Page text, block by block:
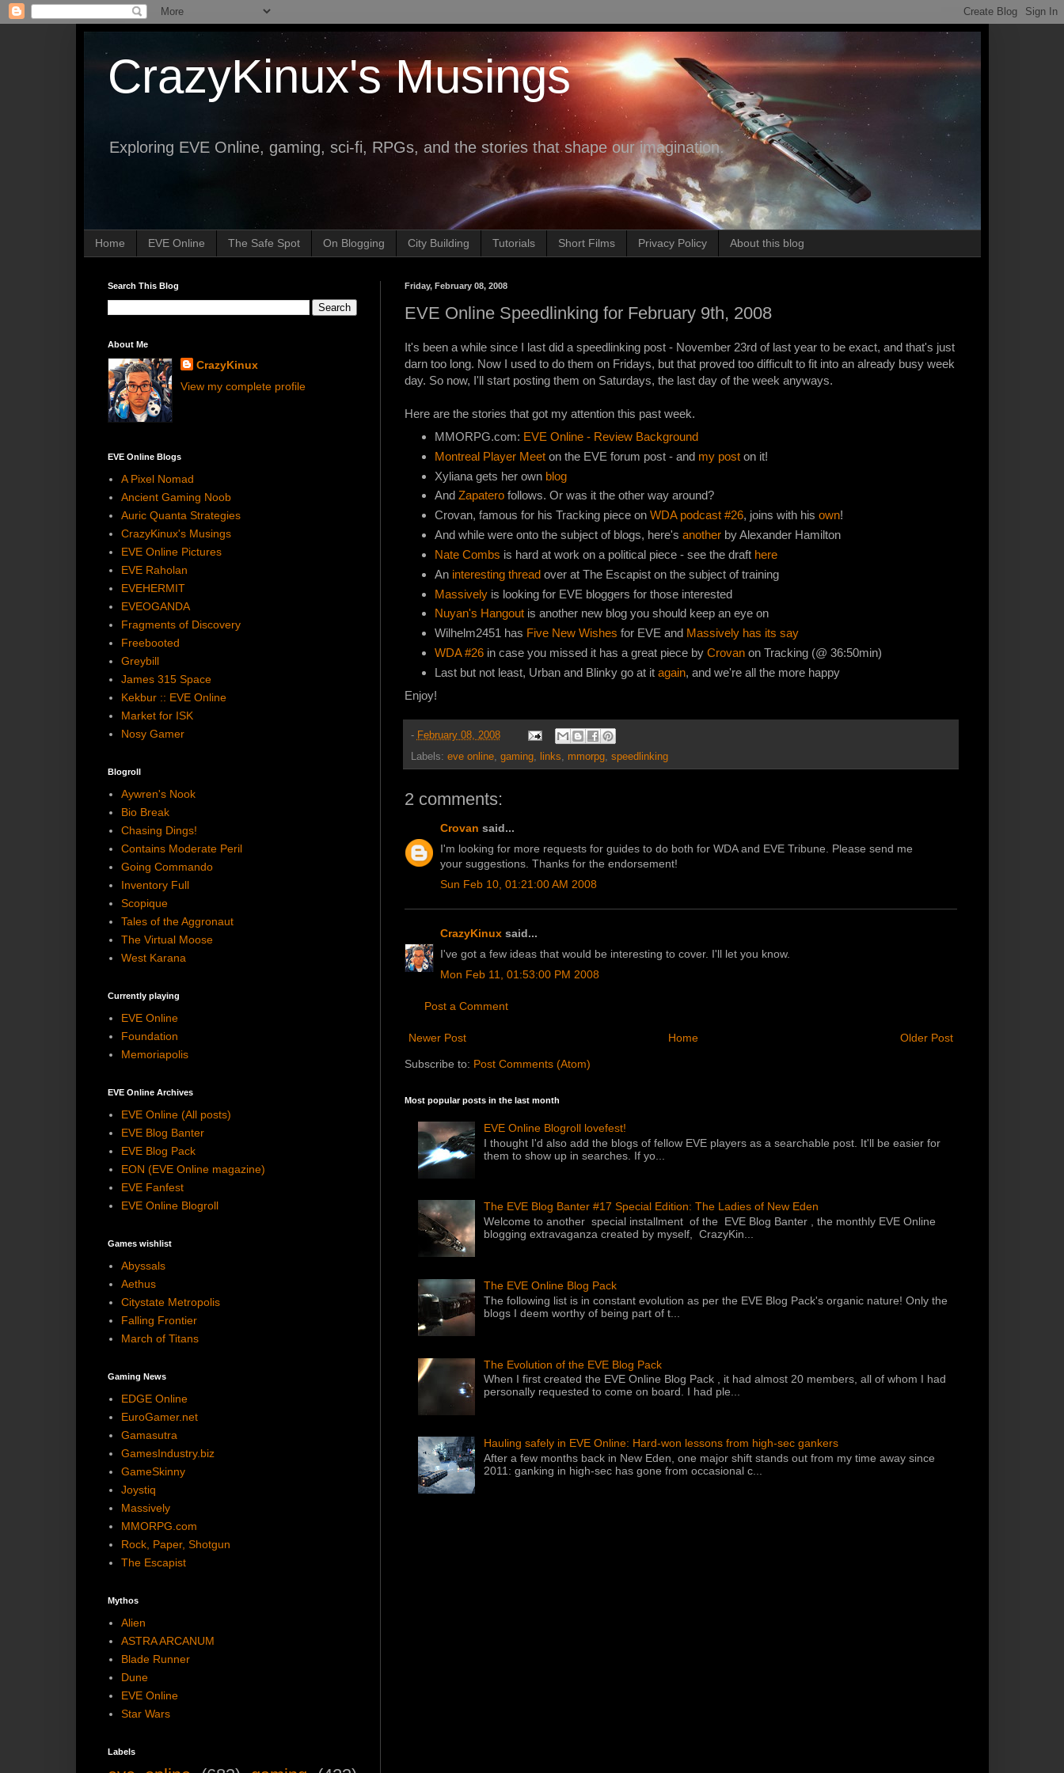
CrazyKinux's Musings
Exploring EVE Online, gaming, sci-fi, RPGs, and the stories that shape our imagination.
Home EVE Online The Safe Spot On Blogging City Building Tutorials Short Films Privacy Policy About this blog
Friday, February 08, 2008
EVE Online Speedlinking for February 9th, 2008
It's been a while since I last did a speedlinking post - November 23rd of last year to be exact, and that's just
darn too long. Now I used to do them on Fridays, but that proved too difficult to fit into an already busy week
day. So now, I'll start posting them on Saturdays, the last day of the week anyways.
Here are the stories that got my attention this past week.
MMORPG.com: EVE Online - Review Background
Montreal Player Meet on the EVE forum post - and my post on it!
Xyliana gets her own blog
And Zapatero follows. Or was it the other way around?
Crovan, famous for his Tracking piece on WDA podcast #26, joins with his own!
And while were onto the subject of blogs, here's another by Alexander Hamilton
Nate Combs is hard at work on a political piece - see the draft here
An interesting thread over at The Escapist on the subject of training
Massively is looking for EVE bloggers for those interested
Nuyan's Hangout is another new blog you should keep an eye on
Wilhelm2451 has Five New Wishes for EVE and Massively has its say
WDA #26 in case you missed it has a great piece by Crovan on Tracking (@ 36:50min)
Last but not least, Urban and Blinky go at it again, and we're all the more happy
Enjoy!
- February 08, 2008
Labels: eve online, gaming, links, mmorpg, speedlinking
2 comments:
Crovan said...
I'm looking for more requests for guides to do both for WDA and EVE Tribune. Please send me
your suggestions. Thanks for the endorsement!
Sun Feb 10, 01:21:00 AM 2008
CrazyKinuxsaid...
I've got a few ideas that would be interesting to cover. I'll let you know.
Mon Feb 11, 01:53:00 PM 2008
Post a Comment
Newer Post Older Post
Home
Subscribe to: Post Comments (Atom)
Most popular posts in the last month
EVE Online Blogroll lovefest!
I thought I'd also add the blogs of fellow EVE players as a searchable post. It'll be easier for
them to show up in searches. If yo...
The EVE Blog Banter #17 Special Edition: The Ladies of New Eden
Welcome to another special installment of the EVE Blog Banter , the monthly EVE Online
blogging extravaganza created by myself, CrazyKin...
The EVE Online Blog Pack
The following list is in constant evolution as per the EVE Blog Pack's organic nature! Only the
blogs I deem worthy of being part of t...
The Evolution of the EVE Blog Pack
When I first created the EVE Online Blog Pack , it had almost 20 members, all of whom I had
personally requested to come on board. I had ple...
Hauling safely in EVE Online: Hard-won lessons from high-sec gankers
After a few months back in New Eden, one major shift stands out from my time away since
2011: ganking in high-sec has gone from occasional c...
Search This Blog
About Me
CrazyKinux
View my complete profile
EVE Online Blogs
A Pixel Nomad
Ancient Gaming Noob
Auric Quanta Strategies
CrazyKinux's Musings
EVE Online Pictures
EVE Raholan
EVEHERMIT
EVEOGANDA
Fragments of Discovery
Freebooted
Greybill
James 315 Space
Kekbur :: EVE Online
Market for ISK
Nosy Gamer
Blogroll
Aywren's Nook
Bio Break
Chasing Dings!
Contains Moderate Peril
Going Commando
Inventory Full
Scopique
Tales of the Aggronaut
The Virtual Moose
West Karana
Currently playing
EVE Online
Foundation
Memoriapolis
EVE Online Archives
EVE Online (All posts)
EVE Blog Banter
EVE Blog Pack
EON (EVE Online magazine)
EVE Fanfest
EVE Online Blogroll
Games wishlist
Abyssals
Aethus
Citystate Metropolis
Falling Frontier
March of Titans
Gaming News
EDGE Online
EuroGamer.net
Gamasutra
GamesIndustry.biz
GameSkinny
Joystiq
Massively
MMORPG.com
Rock, Paper, Shotgun
The Escapist
Mythos
Alien
ASTRA ARCANUM
Blade Runner
Dune
EVE Online
Star Wars
Labels